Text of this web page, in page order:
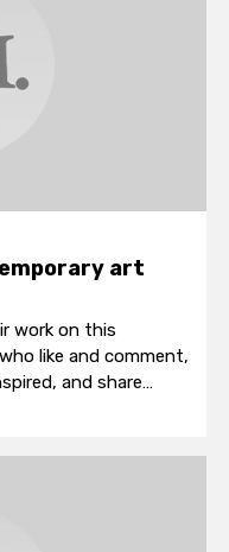
art
work on this
like and comment,
and share